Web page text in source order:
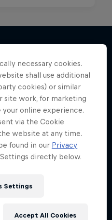
necessary cookies.
shall use additional
cookies) or similar
site work, for marketing
online experience.
via the Cookie
website at any time.
found in our Privacy
directly below.
Settings
Accept All Cookies